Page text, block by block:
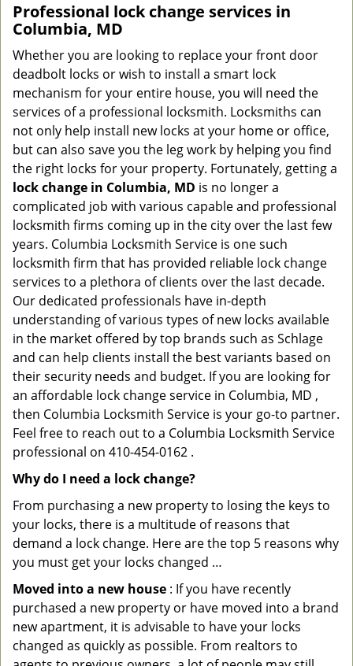
Professional lock change services in
Columbia, MD
Whether you are looking to replace your front door
deadbolt locks or wish to install a smart lock
mechanism for your entire house, you will need the
services of a professional locksmith. Locksmiths can
not only help install new locks at your home or office,
but can also save you the leg work by helping you find
the right locks for your property. Fortunately, getting a
lock change in Columbia, MD is no longer a
complicated job with various capable and professional
locksmith firms coming up in the city over the last few
years. Columbia Locksmith Service is one such
locksmith firm that has provided reliable lock change
services to a plethora of clients over the last decade.
Our dedicated professionals have in-depth
understanding of various types of new locks available
in the market offered by top brands such as Schlage
and can help clients install the best variants based on
their security needs and budget. If you are looking for
an affordable lock change service in Columbia, MD ,
then Columbia Locksmith Service is your go-to partner.
Feel free to reach out to a Columbia Locksmith Service
professional on 410-454-0162 .
Why do I need a lock change?
From purchasing a new property to losing the keys to
your locks, there is a multitude of reasons that
demand a lock change. Here are the top 5 reasons why
you must get your locks changed …
Moved into a new house : If you have recently
purchased a new property or have moved into a brand
new apartment, it is advisable to have your locks
changed as quickly as possible. From realtors to